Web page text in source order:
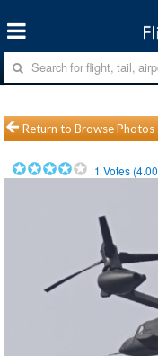
Return to Browse Photos
1 Votes (4.00